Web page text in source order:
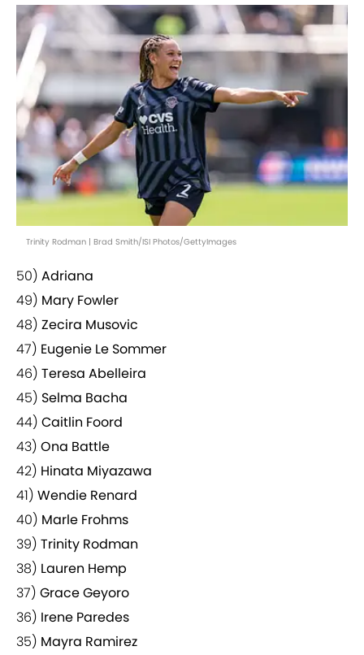
Trinity Rodman | Brad Smith/ISI Photos/GettyImages
50) Adriana
49) Mary Fowler
48) Zecira Musovic
47) Eugenie Le Sommer
46) Teresa Abelleira
45) Selma Bacha
44) Caitlin Foord
43) Ona Battle
42) Hinata Miyazawa
41) Wendie Renard
40) Marle Frohms
39) Trinity Rodman
38) Lauren Hemp
37) Grace Geyoro
36) Irene Paredes
35) Mayra Ramirez